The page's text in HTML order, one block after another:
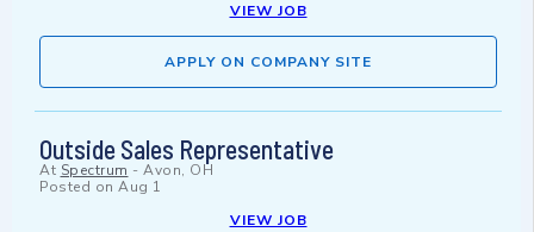
VIEW JOB
APPLY ON COMPANY SITE
Outside Sales Representative
At Spectrum - Avon, OH
Posted on Aug 1
VIEW JOB